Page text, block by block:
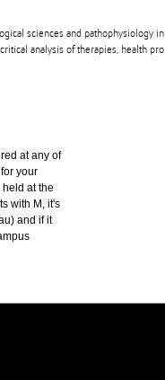
sciences and pathophysiology
analysis of therapies, health
at any of
your
held at the
with M, it's
and if it